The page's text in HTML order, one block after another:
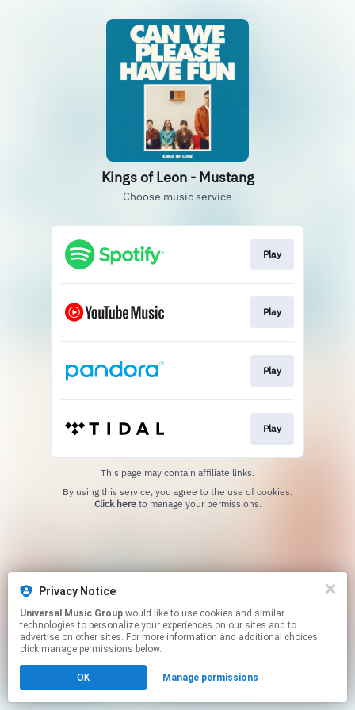
Kings of Leon - Mustang
Choose music service
Play
Play
Play
Play
This page may contain affiliate links.
Click hereto manage your permissions.
Privacy Notice
Universal Music Group
technologies to personalize your experiences on our sites and to
advertise on other sites. For more information and additional choices
click manage permissions below.
OK Manage permissions